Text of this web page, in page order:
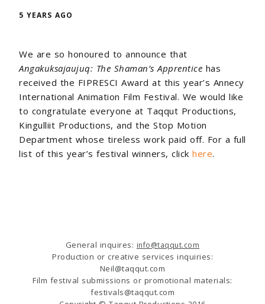
5 YEARS AGO
We are so honoured to announce that
Angakuksajaujuq: The Shaman’s Apprentice has
received the FIPRESCI Award at this year’s Annecy
International Animation Film Festival. We would like
to congratulate everyone at Taqqut Productions,
Kingulliit Productions, and the Stop Motion
Department whose tireless work paid off. For a full
list of this year’s festival winners, click here.
General inquires: info@taqqut.com
Production or creative services inquiries:
Neil@taqqut.com
Film festival submissions or promotional materials:
festivals@taqqut.com